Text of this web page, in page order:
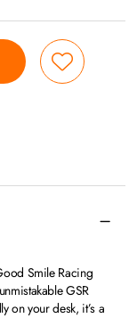
Smile Racing
GSR
on your desk, it’s a